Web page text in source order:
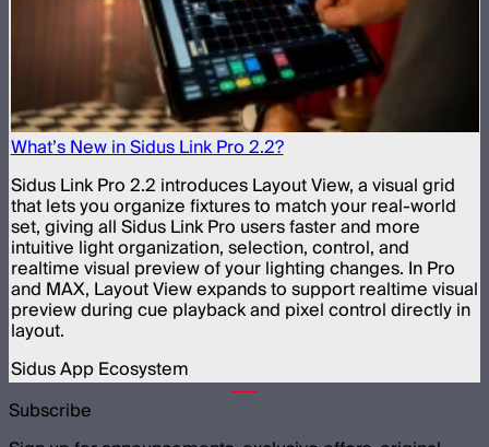
What’s New in Sidus Link Pro 2.2?
Sidus Link Pro 2.2 introduces Layout View, a visual grid
that lets you organize fixtures to match your real-world
set, giving all Sidus Link Pro users faster and more
intuitive light organization, selection, control, and
realtime visual preview of your lighting changes. In Pro
and MAX, Layout View expands to support realtime visual
preview during cue playback and pixel control directly in
layout.
Sidus App Ecosystem
Subscribe